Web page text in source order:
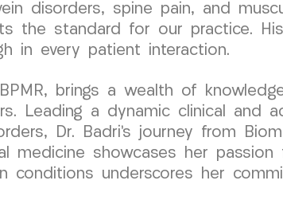
disorders, spine pain, and
the standard for our practice.
in every patient interaction.
brings a wealth of
Leading a dynamic clinical and
Dr. Badri’s journey from
medicine showcases her
conditions underscores her